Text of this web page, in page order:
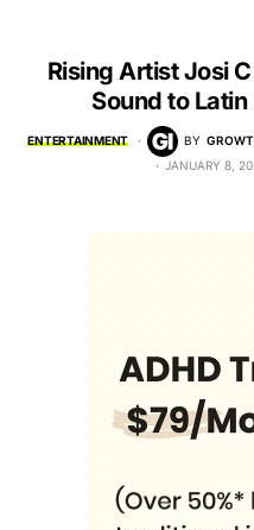
Rising Artist Josi
Sound to
ENTERTAINMENT BY
JANUARY 8,